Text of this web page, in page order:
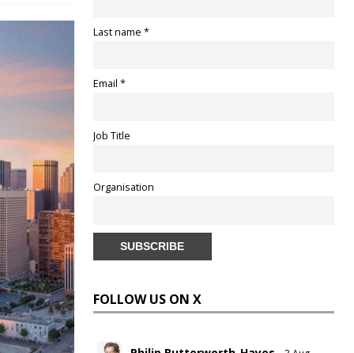
Last name *
Email *
Job Title
Organisation
FOLLOW US ON X